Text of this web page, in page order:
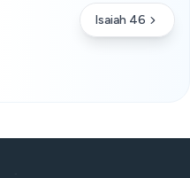
Isaiah 46